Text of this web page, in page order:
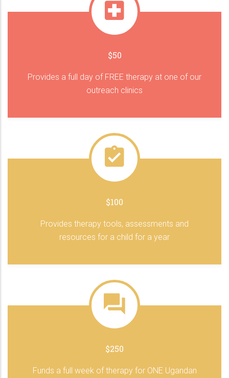
$50
Provides a full day of FREE therapy at one of our
outreach clinics
$100
Provides therapy tools, assessments and
resources for a child for a year
$250
Funds a full week of therapy for ONE Ugandan